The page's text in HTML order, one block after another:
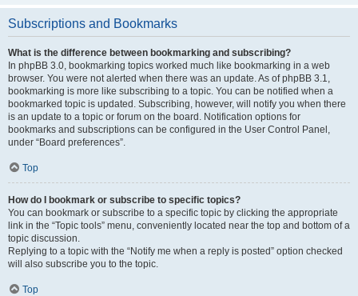
Subscriptions and Bookmarks
What is the difference between bookmarking and subscribing?
In phpBB 3.0, bookmarking topics worked much like bookmarking in a web
browser. You were not alerted when there was an update. As of phpBB 3.1,
bookmarking is more like subscribing to a topic. You can be notified when a
bookmarked topic is updated. Subscribing, however, will notify you when there
is an update to a topic or forum on the board. Notification options for
bookmarks and subscriptions can be configured in the User Control Panel,
under “Board preferences”.
Top
How do I bookmark or subscribe to specific topics?
You can bookmark or subscribe to a specific topic by clicking the appropriate
link in the “Topic tools” menu, conveniently located near the top and bottom of a
topic discussion.
Replying to a topic with the “Notify me when a reply is posted” option checked
will also subscribe you to the topic.
Top